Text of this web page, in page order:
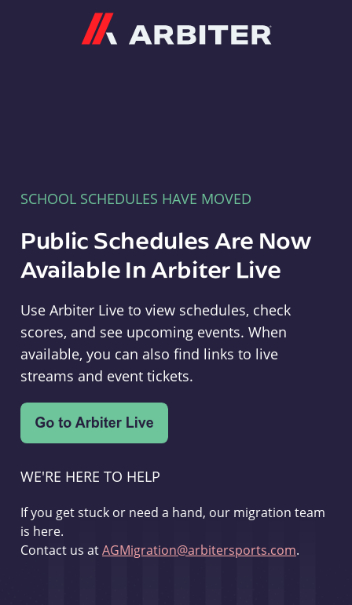
SCHOOL SCHEDULES HAVE MOVED
Public Schedules Are Now
Available In Arbiter Live
Use Arbiter Live to view schedules, check
scores, and see upcoming events. When
available, you can also find links to live
streams and event tickets.
WE'RE HERE TO HELP
If you get stuck or need a hand, our migration team
is here.
Contact us atAGMigration@arbitersports.com.